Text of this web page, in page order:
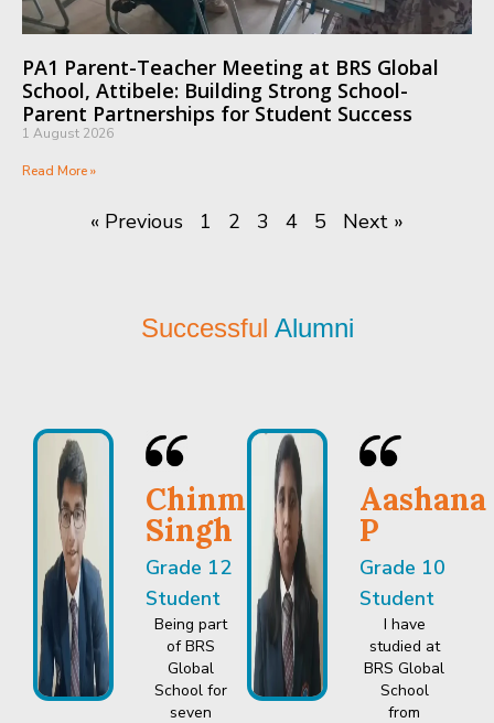
PA1 Parent-Teacher Meeting at BRS Global
School, Attibele: Building Strong School-
Parent Partnerships for Student Success
1 August 2026
Read More »
« Previous 1 2 3 4 5 Next »
Successful Alumni
Chinmay
Singh
Grade 12
Student
Being part
of BRS
Global
School for
seven
Aashana
P
Grade 10
Student
I have
studied at
BRS Global
School
from